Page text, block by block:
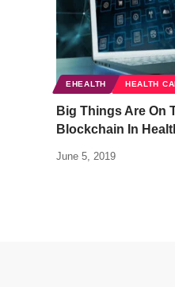
EHEALTH HEALTH
Big Things Are On
Blockchain In
June 5, 2019